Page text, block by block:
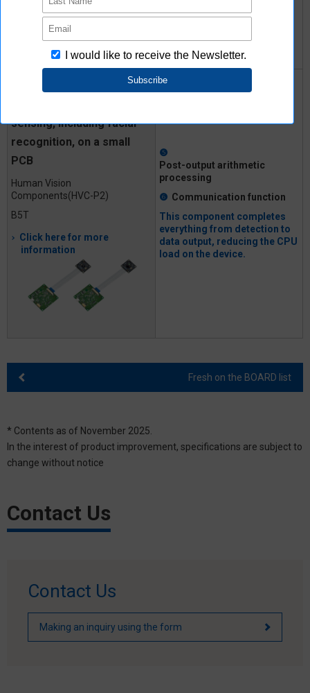
Implementing 10 types of
sensing, including facial
recognition, on a small
PCB
Human Vision
Components(HVC-P2)
B5T
Click here for more
information
❺
Post-output arithmetic
processing
❻ Communication function
This component completes
everything from detection to
data output, reducing the CPU
load on the device.
Fresh on the BOARD list
* Contents as of November 2025.
In the interest of product improvement, specifications are subject to
change without notice
Contact Us
Contact Us
Making an inquiry using the form